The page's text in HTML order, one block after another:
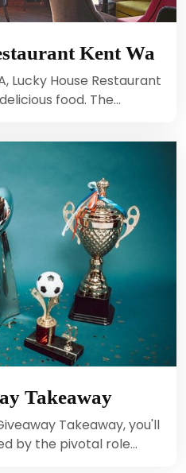
Kent Wa
Lucky House Restaurant
food. The…
Takeaway
Takeaway, you'll
by the pivotal role…